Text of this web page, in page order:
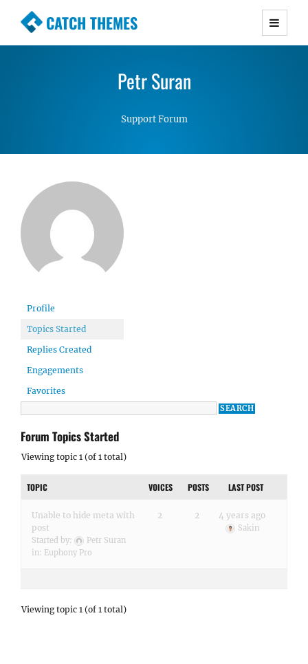
CATCH THEMES
Premium Responsive WordPress Themes with
Simple, Clean and Lightweight Responsive
Petr Suran
Support Forum
Profile
Topics Started
Replies Created
Engagements
Favorites
Forum Topics Started
Viewing topic 1 (of 1 total)
TOPIC VOICES POSTS LAST POST
Unable to hide meta with
post
Started by:
Petr Suran
in: Euphony Pro
2 2 4 years ago
Sakin
Viewing topic 1 (of 1 total)